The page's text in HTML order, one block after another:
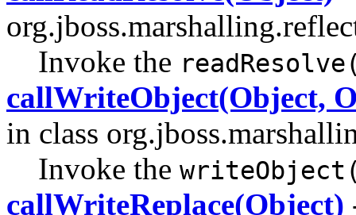
Invoke the
callWriteObject(Object,
in class
Invoke the
callWriteReplace(Object)